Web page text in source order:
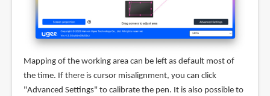
Mapping of the working area can be left as default most of
the time. If there is cursor misalignment, you can click
"Advanced Settings" to calibrate the pen. It is also possible to